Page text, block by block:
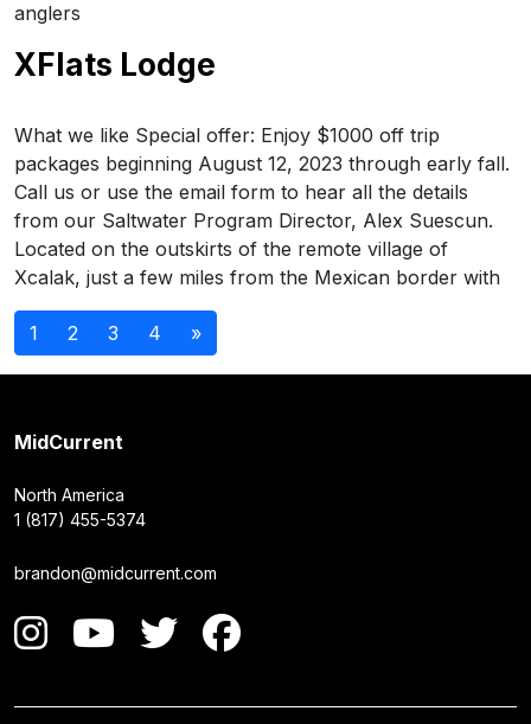
anglers
XFlats Lodge
What we like Special offer: Enjoy $1000 off trip
packages beginning August 12, 2023 through early fall.
Call us or use the email form to hear all the details
from our Saltwater Program Director, Alex Suescun.
Located on the outskirts of the remote village of
Xcalak, just a few miles from the Mexican border with
Posts
navigation
1 2 3 4 »
MidCurrent
North America
1 (817) 455-5374
brandon@midcurrent.com